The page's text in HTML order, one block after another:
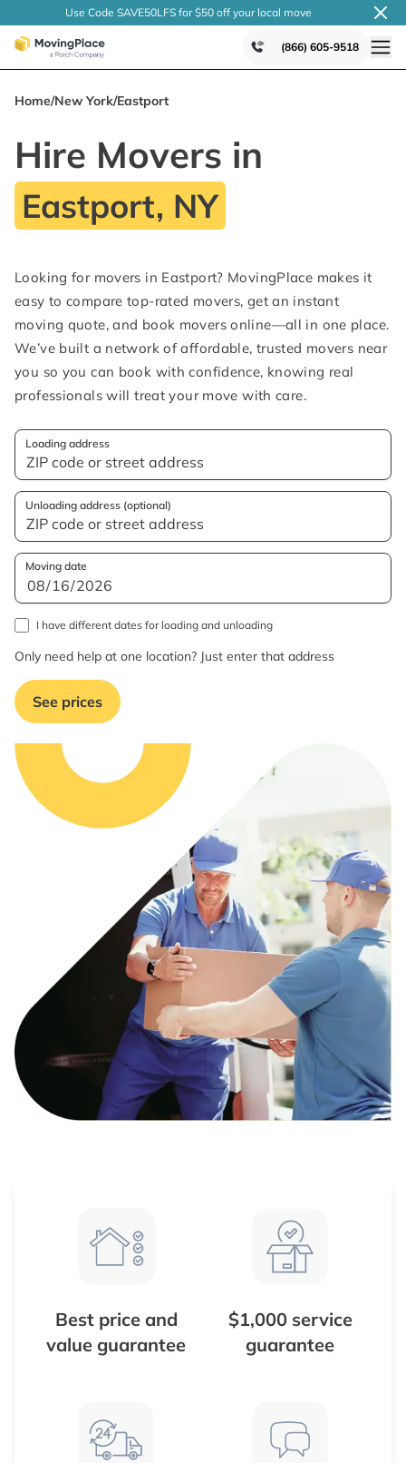
Use Code SAVE50LFS for $50 off your local move
(866) 605-9518
Home/New York/Eastport
Hire Movers in
Eastport, NY
Looking for movers in Eastport? MovingPlace makes it
easy to compare top-rated movers, get an instant
moving quote, and book movers online—all in one place.
We’ve built a network of affordable, trusted movers near
you so you can book with confidence, knowing real
professionals will treat your move with care.
Loading address
Unloading address (optional)
Moving date
I have different dates for loading and unloading
Only need help at one location? Just enter that address
See prices
Best price and
value guarantee
$1,000 service
guarantee